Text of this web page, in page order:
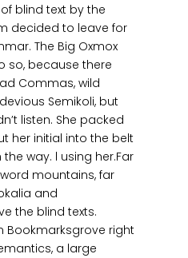
blind text by the
decided to leave for
The Big Oxmox
so, because there
Commas, wild
Semikoli, but
listen. She packed
her initial into the belt
way. l using her.Far
mountains, far
and
the blind texts.
Bookmarksgrove right
a large